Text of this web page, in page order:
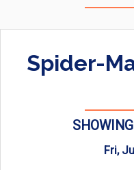
Spider-
Fri,